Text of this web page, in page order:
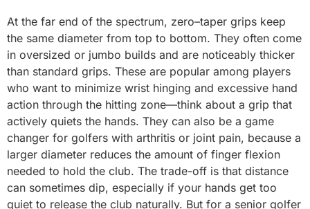
At the far end of the spectrum, zero–taper grips keep
the same diameter from top to bottom. They often come
in oversized or jumbo builds and are noticeably thicker
than standard grips. These are popular among players
who want to minimize wrist hinging and excessive hand
action through the hitting zone—think about a grip that
actively quiets the hands. They can also be a game
changer for golfers with arthritis or joint pain, because a
larger diameter reduces the amount of finger flexion
needed to hold the club. The trade-off is that distance
can sometimes dip, especially if your hands get too
quiet to release the club naturally. But for a senior golfer